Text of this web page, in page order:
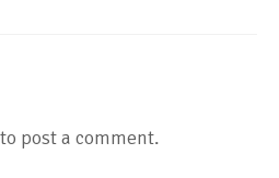
to post a comment.